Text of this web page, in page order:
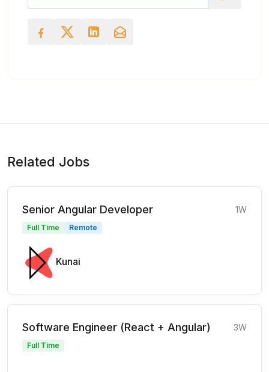
Related Jobs
Senior Angular Developer 1W
Full Time Remote
Kunai
Software Engineer (React + Angular) 3W
Full Time